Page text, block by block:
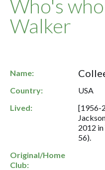
Who's
Walker
Name:
Country:
USA
Lived:
[1956-
2012
56).
Original/Home
Club: